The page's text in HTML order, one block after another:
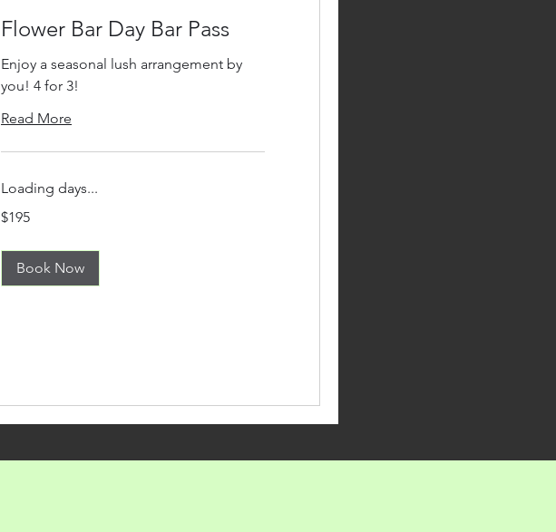
Flower Bar Day Bar Pass
Enjoy a seasonal lush arrangement by
you! 4 for 3!
Read More
Loading days...
US
$195
Book Now